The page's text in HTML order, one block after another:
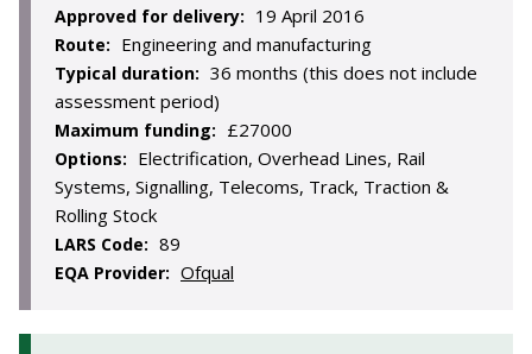
Approved for delivery: 19 April 2016
Route: Engineering and manufacturing
Typical duration: 36 months (this does not include
assessment period)
Maximum funding: £27000
Options: Electrification, Overhead Lines, Rail
Systems, Signalling, Telecoms, Track, Traction &
Rolling Stock
LARS Code: 89
EQA Provider: Ofqual